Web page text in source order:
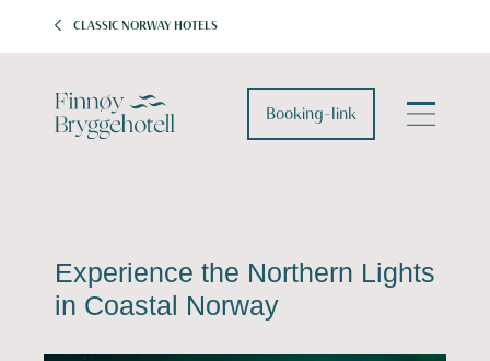
CLASSIC NORWAY HOTELS
Booking-link
Experience the Northern Lights
in Coastal Norway